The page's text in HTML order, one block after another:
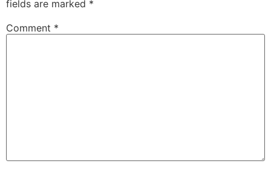
fields are marked *
Comment *